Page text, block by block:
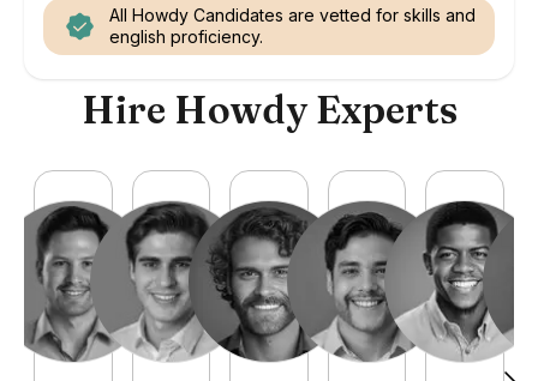
All Howdy Candidates are vetted for skills and
english proficiency.
Hire Howdy Experts